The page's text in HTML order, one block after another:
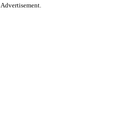
Advertisement.